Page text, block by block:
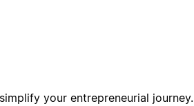
your entrepreneurial journey.